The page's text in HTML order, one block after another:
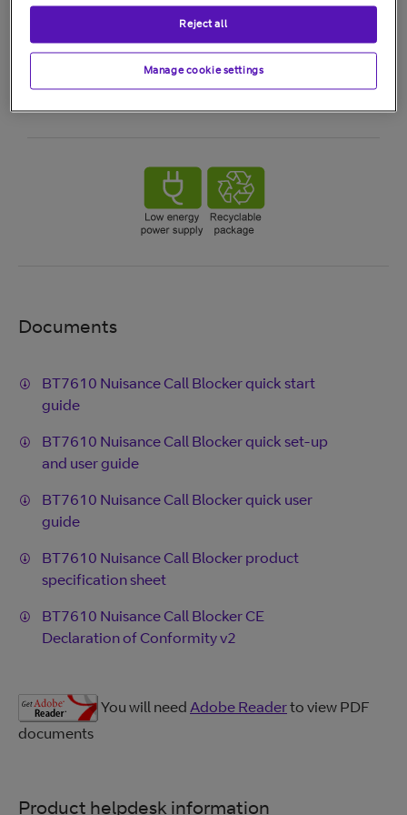
Documents
BT7610 Nuisance Call Blocker quick start
guide
BT7610 Nuisance Call Blocker quick set-up
and user guide
BT7610 Nuisance Call Blocker quick user
guide
BT7610 Nuisance Call Blocker product
specification sheet
BT7610 Nuisance Call Blocker CE
Declaration of Conformity v2
You will need Adobe Readerto view PDF
documents
Product helpdesk information
Manage cookie settings
Reject all